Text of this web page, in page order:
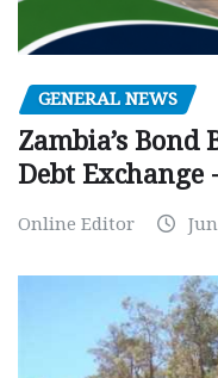
GENERAL NEWS
Zambia’s Bond
Debt Exchange
Online Editor